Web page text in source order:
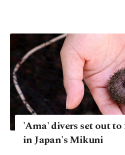
'Ama' divers set out
in Japan's Mikuni